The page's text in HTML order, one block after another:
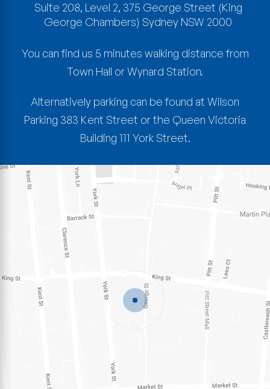
Suite 208, Level 2, 375 George Street (King
George Chambers) Sydney NSW 2000
You can find us 5 minutes walking distance from
Town Hall or Wynard Station.
Alternatively parking can be found at Wilson
Parking 383 Kent Street or the Queen Victoria
Building 111 York Street.